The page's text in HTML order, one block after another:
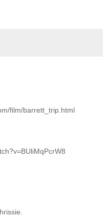
film/barrett_trip.html